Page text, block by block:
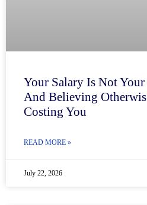
Your Salary Is Not
And Believing
Costing You
READ MORE »
July 22, 2026